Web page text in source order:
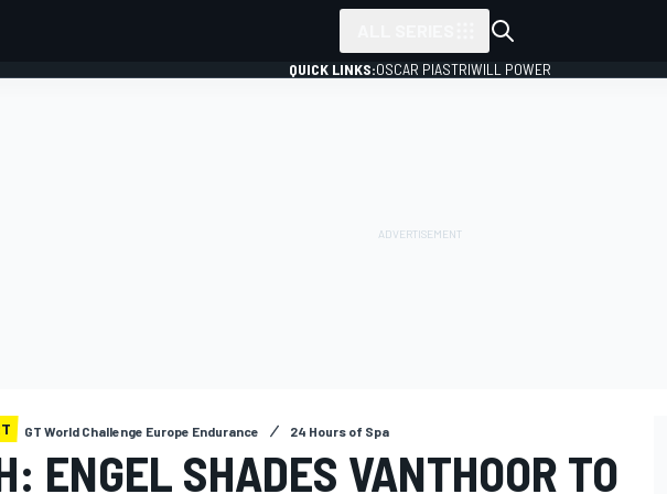
QUICK LINKS:OSCAR PIASTRIWILL POWER
GT World Challenge Europe Endurance 24 Hours of Spa
ENGEL SHADES VANTHOOR TO